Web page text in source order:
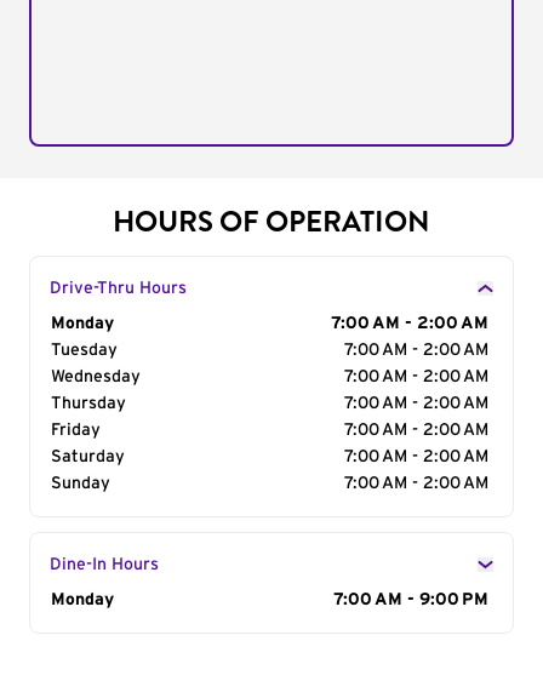
HOURS OF OPERATION
Drive-Thru Hours
Day of the Week
Monday
7:00 AM - 2:00 AM
Tuesday
7:00 AM - 2:00 AM
Wednesday
7:00 AM - 2:00 AM
Thursday
7:00 AM - 2:00 AM
Friday
7:00 AM - 2:00 AM
Saturday
7:00 AM - 2:00 AM
Sunday
7:00 AM - 2:00 AM
Dine-In Hours
Day of the Week
Monday 7:00 AM - 9:00 PM